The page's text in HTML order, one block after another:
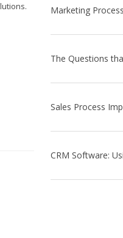
CRM Software: